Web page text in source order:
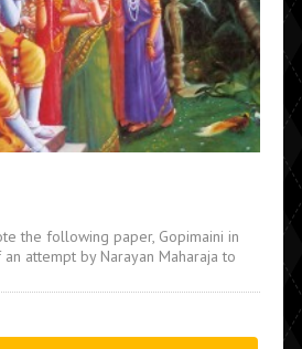
the following paper, Gopimaini in
attempt by Narayan Maharaja to